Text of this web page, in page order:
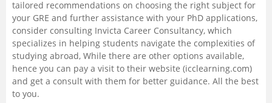
Hospitality
Pharmacy
Study Abroad
tailored recommendations on choosing the right subject for
your GRE and further assistance with your PhD applications,
consider consulting Invicta Career Consultancy, which
specializes in helping students navigate the complexities of
studying abroad, While there are other options available,
hence you can pay a visit to their website (icclearning.com)
and get a consult with them for better guidance. All the best
to you.